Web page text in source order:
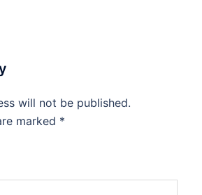
will not be published.
marked *